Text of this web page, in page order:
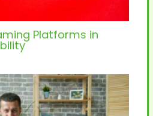
Platforms in